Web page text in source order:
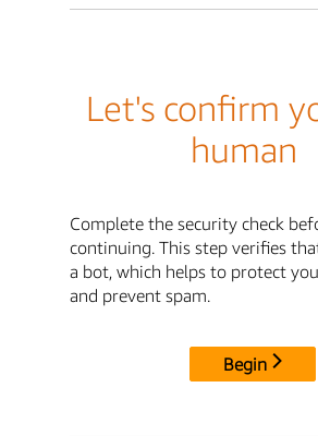
Let's confirm
human
Complete the security check
continuing. This step verifies
a bot, which helps to protect
and prevent spam.
Begin